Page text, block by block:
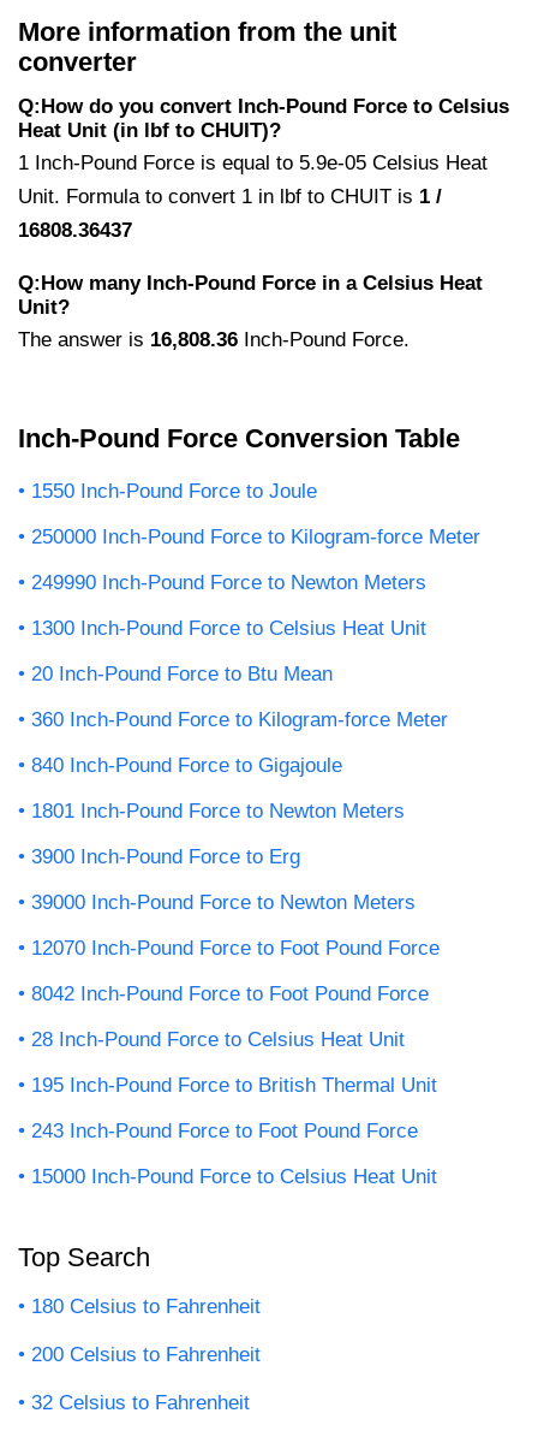
More information from the unit
converter
Q:How do you convert Inch-Pound Force to Celsius
Heat Unit (in lbf to CHUIT)?
1 Inch-Pound Force is equal to 5.9e-05 Celsius Heat
Unit. Formula to convert 1 in lbf to CHUIT is 1 /
16808.36437
Q:How many Inch-Pound Force in a Celsius Heat
Unit?
The answer is 16,808.36 Inch-Pound Force.
Inch-Pound Force Conversion Table
1550 Inch-Pound Force to Joule
250000 Inch-Pound Force to Kilogram-force Meter
249990 Inch-Pound Force to Newton Meters
1300 Inch-Pound Force to Celsius Heat Unit
20 Inch-Pound Force to Btu Mean
360 Inch-Pound Force to Kilogram-force Meter
840 Inch-Pound Force to Gigajoule
1801 Inch-Pound Force to Newton Meters
3900 Inch-Pound Force to Erg
39000 Inch-Pound Force to Newton Meters
12070 Inch-Pound Force to Foot Pound Force
8042 Inch-Pound Force to Foot Pound Force
28 Inch-Pound Force to Celsius Heat Unit
195 Inch-Pound Force to British Thermal Unit
243 Inch-Pound Force to Foot Pound Force
15000 Inch-Pound Force to Celsius Heat Unit
Top Search
180 Celsius to Fahrenheit
200 Celsius to Fahrenheit
32 Celsius to Fahrenheit